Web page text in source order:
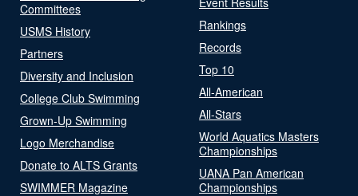
Committees
USMS History
Partners
Diversity and Inclusion
College Club Swimming
Grown-Up Swimming
Logo Merchandise
Donate to ALTS Grants
SWIMMER Magazine
Rankings
Records
Top 10
All-American
All-Stars
World Aquatics Masters
Championships
UANA Pan American
Championships